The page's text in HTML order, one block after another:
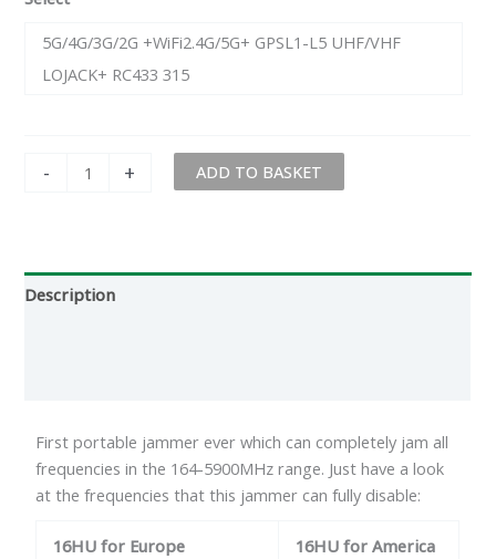
5G/4G/3G/2G +WiFi2.4G/5G+ GPSL1-L5 UHF/VHF
LOJACK+ RC433 315
- + ADD TO BASKET
Description
First portable jammer ever which can completely jam all
frequencies in the 164-5900MHz range. Just have a look
at the frequencies that this jammer can fully disable:
16HU for Europe 16HU for America